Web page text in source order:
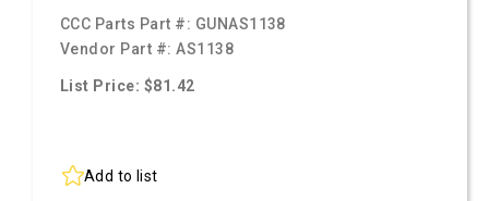
CCC Parts Part #: GUNAS1138
Vendor Part #:AS1138
List Price: $81.42
Add to list